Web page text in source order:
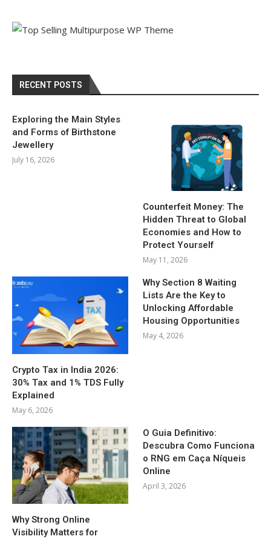
RECENT POSTS
Exploring the Main Styles
and Forms of Birthstone
Jewellery
July 16, 2026
Counterfeit Money: The
Hidden Threat to Global
Economies and How to
Protect Yourself
May 11, 2026
Crypto Tax in India 2026:
30% Tax and 1% TDS Fully
Explained
May 6, 2026
Why Section 8 Waiting
Lists Are the Key to
Unlocking Affordable
Housing Opportunities
May 4, 2026
Why Strong Online
Visibility Matters for
O Guia Definitivo:
Descubra Como Funciona
o RNG em Caça Níqueis
Online
April 3, 2026